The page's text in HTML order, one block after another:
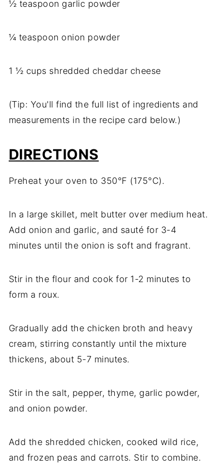
½ teaspoon garlic powder
¼ teaspoon onion powder
1 ½ cups shredded cheddar cheese
(Tip: You'll find the full list of ingredients and
measurements in the recipe card below.)
DIRECTIONS
Preheat your oven to 350°F (175°C).
In a large skillet, melt butter over medium heat.
Add onion and garlic, and sauté for 3-4
minutes until the onion is soft and fragrant.
Stir in the flour and cook for 1-2 minutes to
form a roux.
Gradually add the chicken broth and heavy
cream, stirring constantly until the mixture
thickens, about 5-7 minutes.
Stir in the salt, pepper, thyme, garlic powder,
and onion powder.
Add the shredded chicken, cooked wild rice,
and frozen peas and carrots. Stir to combine.